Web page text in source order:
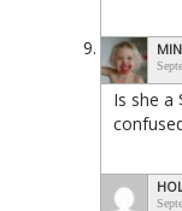
Is she a